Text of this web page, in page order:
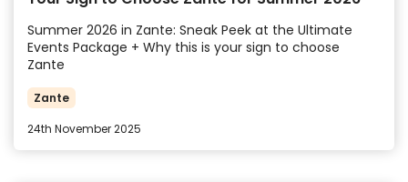
Summer 2026 in Zante: Sneak Peek at the Ultimate
Events Package + Why this is your sign to choose
Zante
Zante
24th November 2025